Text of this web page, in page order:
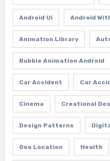
Android Ui Android
Animation Library
Bubble Animation Android
Car Accident Car
Cinema Creational
Design Patterns
Geo Location Health